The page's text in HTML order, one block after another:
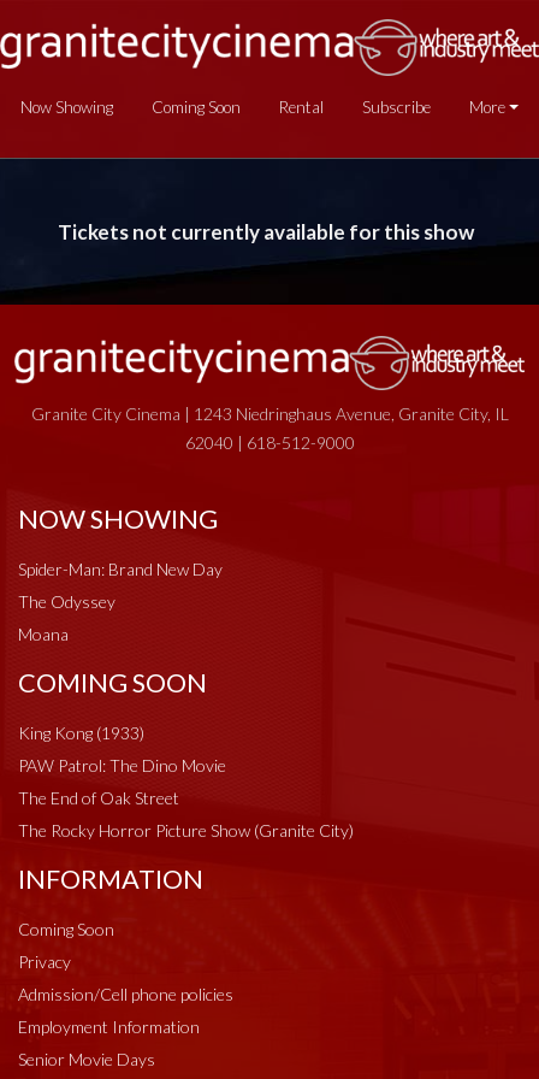
Now Showing Coming Soon Rental Subscribe More
Tickets not currently available for this show
Granite City Cinema | 1243 Niedringhaus Avenue, Granite City, IL
62040 | 618-512-9000
NOW SHOWING
Spider-Man: Brand New Day
The Odyssey
Moana
COMING SOON
King Kong (1933)
PAW Patrol: The Dino Movie
The End of Oak Street
The Rocky Horror Picture Show (Granite City)
INFORMATION
Coming Soon
Privacy
Admission/Cell phone policies
Employment Information
Senior Movie Days